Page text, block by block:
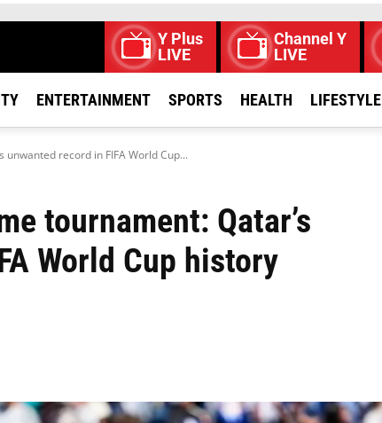
Y Plus
LIVE
Channel Y
LIVE
ENTERTAINMENT SPORTS HEALTH LIFESTYLE
record in FIFA World Cup...
tournament: Qatar’s
World Cup history